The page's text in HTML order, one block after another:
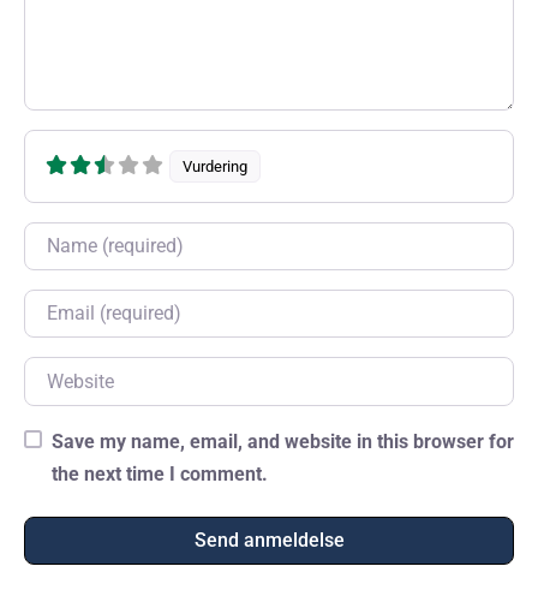
Vurdering
Name
Email
Website
Save my name, email, and website in this browser for
the next time I comment.